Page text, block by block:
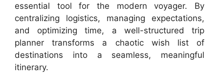
essential tool for the modern voyager. By
centralizing logistics, managing expectations,
and optimizing time, a well-structured trip
planner transforms a chaotic wish list of
destinations into a seamless, meaningful
itinerary.